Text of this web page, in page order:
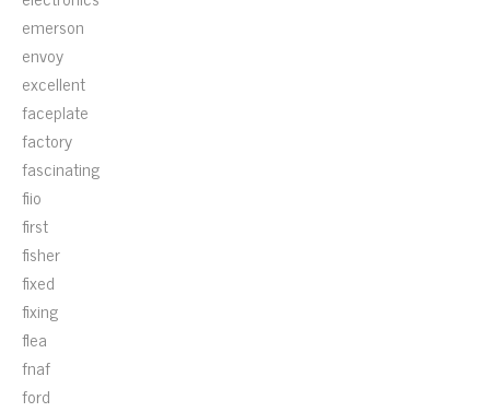
emerson
envoy
excellent
faceplate
factory
fascinating
fiio
first
fisher
fixed
fixing
flea
fnaf
ford